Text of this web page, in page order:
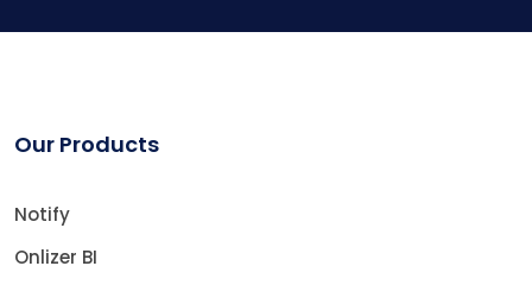
Our Products
Notify
Onlizer BI